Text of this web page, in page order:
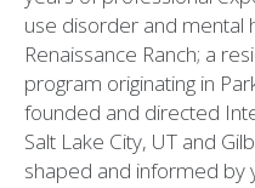
use disorder and
Renaissance Ranch; a
program originating in
founded and directed
Salt Lake City, UT and
shaped and informed by